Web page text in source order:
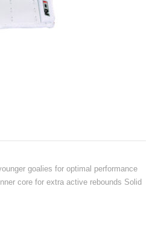
goalies for optimal performance
core for extra active rebounds Solid